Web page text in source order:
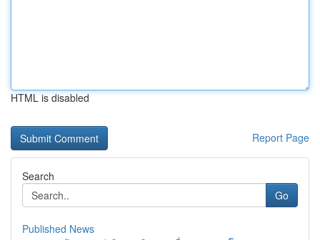
HTML is disabled
Report Page
Search
Go
Published News